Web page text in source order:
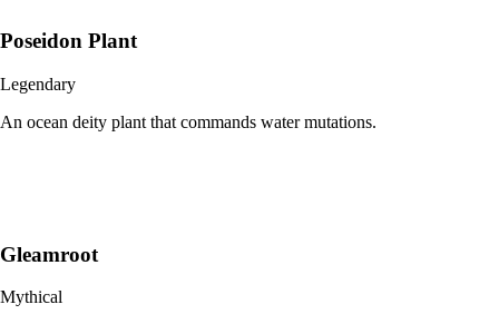
Poseidon Plant
Legendary
An ocean deity plant that commands water mutations.
Gleamroot
Mythical